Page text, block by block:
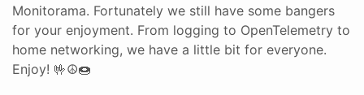
Monitorama. Fortunately we still have some bangers
for your enjoyment. From logging to OpenTelemetry to
home networking, we have a little bit for everyone.
Enjoy! 🤟☮🍩